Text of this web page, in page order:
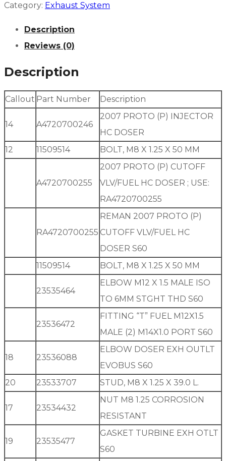
Category: Exhaust System
Description
Reviews (0)
Description
Callout Part Number Description
14 A4720700246
2007 PROTO (P) INJECTOR
HC DOSER
12
11509514 BOLT, M8 X 1.25 X 50 MM
A4720700255
2007 PROTO (P) CUTOFF
VLV/FUEL HC DOSER ; USE:
RA4720700255
RA4720700255
REMAN 2007 PROTO (P)
CUTOFF VLV/FUEL HC
DOSER S60
11509514
BOLT, M8 X 1.25 X 50 MM
23535464
ELBOW M12 X 1.5 MALE ISO
TO 6MM STGHT THD S60
23536472
FITTING “T” FUEL M12X1.5
MALE (2) M14X1.0 PORT S60
18 23536088
ELBOW DOSER EXH OUTLT
EVOBUS S60
20
23533707 STUD, M8 X 1.25 X 39.0 L.
17 23534432
NUT M8 1.25 CORROSION
RESISTANT
19 23535477
GASKET TURBINE EXH OTLT
S60